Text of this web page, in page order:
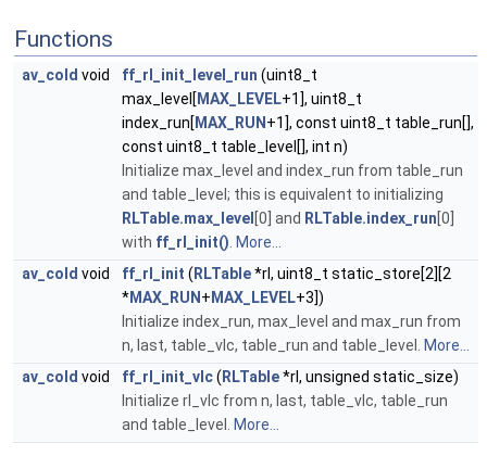
Functions
av_cold void ff_rl_init_level_run (uint8_t
max_level[ MAX_LEVEL+1], uint8_t
index_run[ MAX_RUN +1], const uint8_t table_run[],
const uint8_t table_level[], int n)
Initialize max_level and index_run from table_run
and table_level; this is equivalent to initializing
RLTable.max_level [0] and RLTable.index_run [0]
with ff_rl_init() More...
av_cold void ff_rl_init ( RLTable*rl, uint8_t static_store[2][2
*MAX_RUN + MAX_LEVEL+3])
Initialize index_run, max_level and max_run from
n, last, table_vlc, table_run and table_level.
More...
av_cold void ff_rl_init_vlc( RLTable*rl, unsigned static_size)
Initialize rl_vlc from n, last, table_vlc, table_run
and table_level.
More...